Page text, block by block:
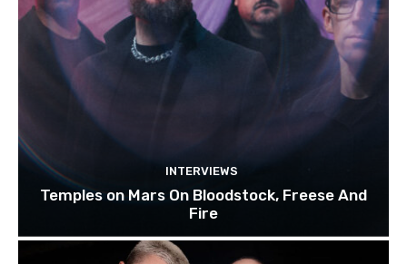
INTERVIEWS
Temples on Mars On Bloodstock, Freese And
Fire